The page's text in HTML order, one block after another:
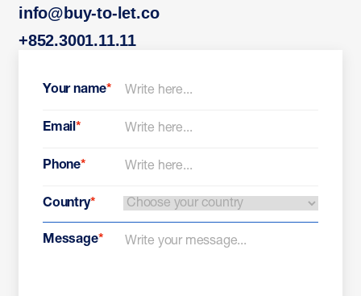
info@buy-to-let.co
+852.3001.11.11
Your name*
Email*
Phone*
Country*
Message*